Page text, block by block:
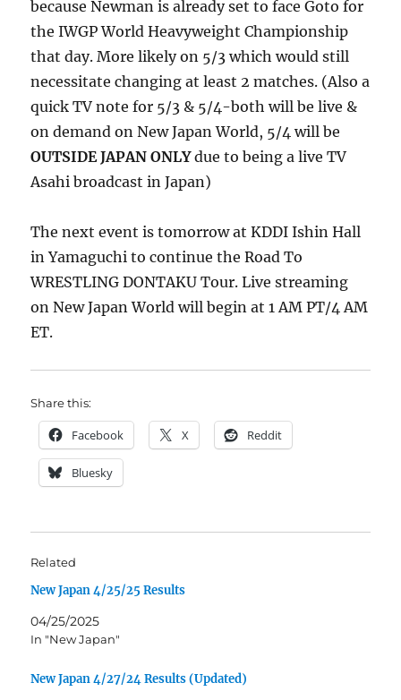
because Newman is already set to face Goto for
the IWGP World Heavyweight Championship
that day. More likely on 5/3 which would still
necessitate changing at least 2 matches. (Also a
quick TV note for 5/3 & 5/4-both will be live &
on demand on New Japan World, 5/4 will be
OUTSIDE JAPAN ONLYdue to being a live TV
Asahi broadcast in Japan)
The next event is tomorrow at KDDI Ishin Hall
in Yamaguchi to continue the Road To
WRESTLING DONTAKU Tour. Live streaming
on New Japan World will begin at 1 AM PT/4 AM
ET.
Share this:
Facebook X Reddit
Bluesky
Related
New Japan 4/25/25 Results
04/25/2025
In "New Japan"
New Japan 4/27/24 Results (Updated)